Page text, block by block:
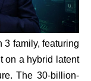
3 family, featuring
on a hybrid latent
The 30-billion-